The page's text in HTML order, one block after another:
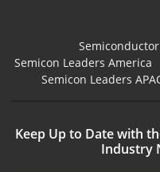
Semicon Leaders America
Semicon Leaders
Keep Up to Date with
Industry